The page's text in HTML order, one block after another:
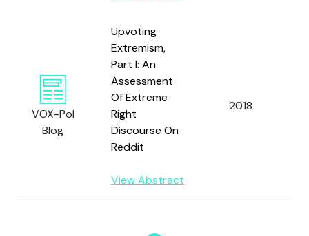
VOX-Pol
Blog
Upvoting
Extremism,
Part I: An
Assessment
Of Extreme
Right
Discourse On
Reddit
View Abstract
2018